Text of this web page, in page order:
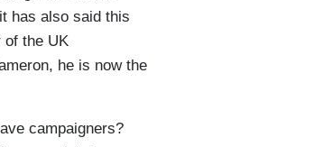
has also said this
of the UK
he is now the
campaigners?